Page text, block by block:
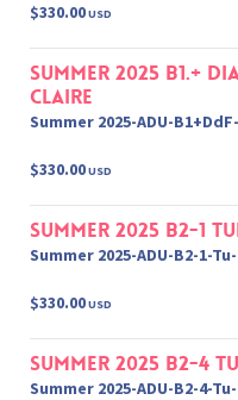
$330.00USD
Summer 2025 B1.+
Claire
Summer 2025-ADU-
$330.00USD
Summer 2025 B2-1
Summer 2025-ADU-B2-1-
$330.00USD
Summer 2025 B2-4
Summer 2025-ADU-B2-4-